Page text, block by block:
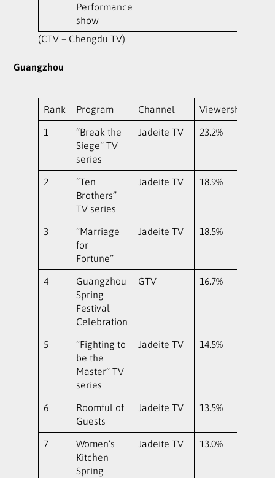
Performance
show
(CTV – Chengdu TV)
Guangzhou
Rank Program Channel Viewership
1
“Break the
Siege” TV
series
Jadeite TV 23.2%
2
“Ten
Brothers”
TV series
Jadeite TV 18.9%
3
“Marriage
for
Fortune”
Jadeite TV 18.5%
4
Guangzhou
Spring
Festival
Celebration
GTV 16.7%
5
“Fighting to
be the
Master” TV
series
Jadeite TV 14.5%
6
Roomful of
Guests
Jadeite TV 13.5%
7
Women’s
Kitchen
Spring
Jadeite TV 13.0%